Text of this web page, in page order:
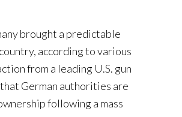
brought a predictable
according to various
from a leading U.S. gun
German authorities are
following a mass